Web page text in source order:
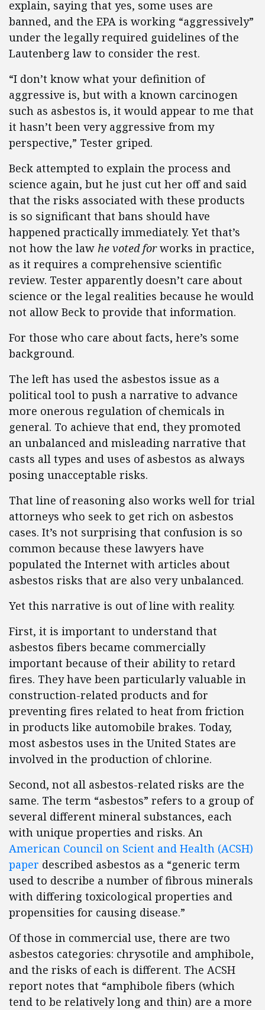
explain, saying that yes, some uses are
banned, and the EPA is working “aggressively”
under the legally required guidelines of the
Lautenberg law to consider the rest.
“I don’t know what your definition of
aggressive is, but with a known carcinogen
such as asbestos is, it would appear to me that
it hasn’t been very aggressive from my
perspective,” Tester griped.
Beck attempted to explain the process and
science again, but he just cut her off and said
that the risks associated with these products
is so significant that bans should have
happened practically immediately. Yet that’s
not how the law he voted forworks in practice,
as it requires a comprehensive scientific
review. Tester apparently doesn’t care about
science or the legal realities because he would
not allow Beck to provide that information.
For those who care about facts, here’s some
background.
The left has used the asbestos issue as a
political tool to push a narrative to advance
more onerous regulation of chemicals in
general. To achieve that end, they promoted
an unbalanced and misleading narrative that
casts all types and uses of asbestos as always
posing unacceptable risks.
That line of reasoning also works well for trial
attorneys who seek to get rich on asbestos
cases. It’s not surprising that confusion is so
common because these lawyers have
populated the Internet with articles about
asbestos risks that are also very unbalanced.
Yet this narrative is out of line with reality.
First, it is important to understand that
asbestos fibers became commercially
important because of their ability to retard
fires. They have been particularly valuable in
construction-related products and for
preventing fires related to heat from friction
in products like automobile brakes. Today,
most asbestos uses in the United States are
involved in the production of chlorine.
Second, not all asbestos-related risks are the
same. The term “asbestos” refers to a group of
several different mineral substances, each
with unique properties and risks. An
American Council on Scient and Health (ACSH)
paper described asbestos as a “generic term
used to describe a number of fibrous minerals
with differing toxicological properties and
propensities for causing disease.”
Of those in commercial use, there are two
asbestos categories: chrysotile and amphibole,
and the risks of each is different. The ACSH
report notes that “amphibole fibers (which
tend to be relatively long and thin) are a more